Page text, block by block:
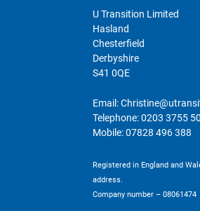
U Transition Limited
Hasland
Chesterfield
Derbyshire
S41 0QE
Email:
Telephone:0203 3755
Mobile:07828 496 388
Registered in England and
address.
Company number – 08061474